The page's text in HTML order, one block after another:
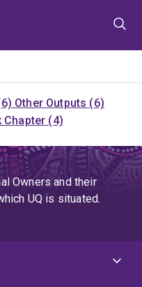
Other Outputs (6)
Chapter (4)
Owners and their
UQ is situated.